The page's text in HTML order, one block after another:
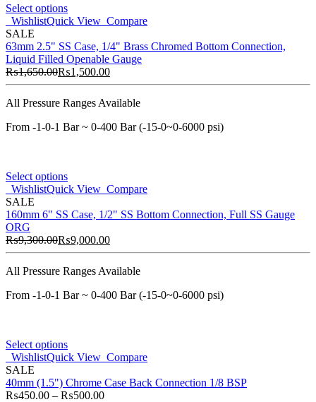
Select options
WishlistQuick View Compare
SALE
63mm 2.5" SS Case, 1/4" Brass Chromed Bottom Connection,
Liquid Filled Openable Gauge
₨1,650.00₨1,500.00
All Pressure Ranges Available
From -1-0-1 Bar ~ 0-400 Bar (-15-0~0-6000 psi)
Select options
WishlistQuick View Compare
SALE
160mm 6" SS Case, 1/2" SS Bottom Connection, Full SS Gauge
ORG
₨9,300.00₨9,000.00
All Pressure Ranges Available
From -1-0-1 Bar ~ 0-400 Bar (-15-0~0-6000 psi)
Select options
WishlistQuick View Compare
SALE
40mm (1.5") Chrome Case Back Connection 1/8 BSP
₨450.00 – ₨500.00